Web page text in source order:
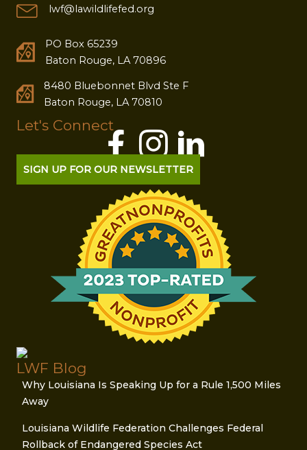
lwf@lawildlifefed.org
PO Box 65239
Baton Rouge, LA 70896
8480 Bluebonnet Blvd Ste F
Baton Rouge, LA 70810
Let's Connect
SIGN UP FOR OUR NEWSLETTER
LWF Blog
Why Louisiana Is Speaking Up for a Rule 1,500 Miles
Away
Louisiana Wildlife Federation Challenges Federal
Rollback of Endangered Species Act